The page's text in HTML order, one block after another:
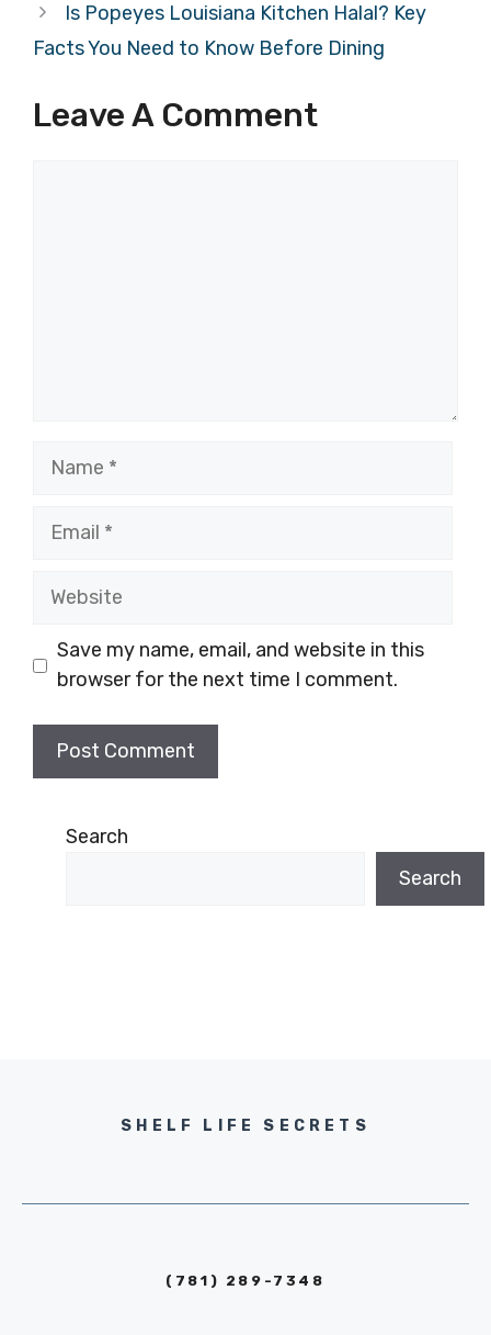
Is Popeyes Louisiana Kitchen Halal? Key
Facts You Need to Know Before Dining
Leave A Comment
Name
Email
Website
Save my name, email, and website in this
browser for the next time I comment.
Search
Search
SHELF LIFE SECRETS
(781) 289-7348